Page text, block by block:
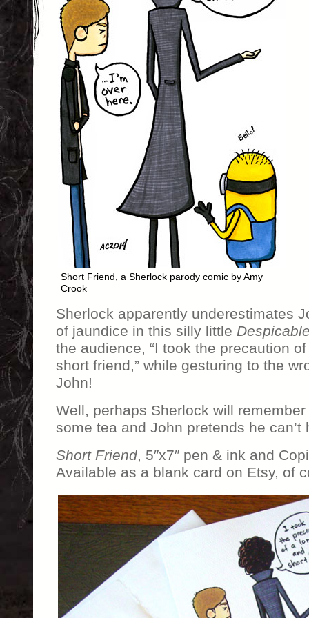
Short Friend, a Sherlock parody comic by Amy
Crook
Sherlock apparently underestimates
of jaundice in this silly little
the audience, “I took the precaution
short friend,” while gesturing to the
John!
Well, perhaps Sherlock will
some tea and John pretends he can’t
Short Friend, 5″x7″ pen & ink and
Available as a blank card on Etsy, of